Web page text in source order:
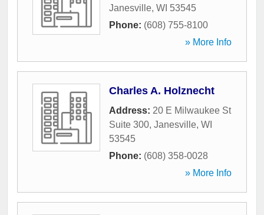
Janesville, WI 53545
Phone: (608) 755-8100
» More Info
Charles A. Holznecht
Address: 20 E Milwaukee St
Suite 300, Janesville, WI
53545
Phone: (608) 358-0028
» More Info